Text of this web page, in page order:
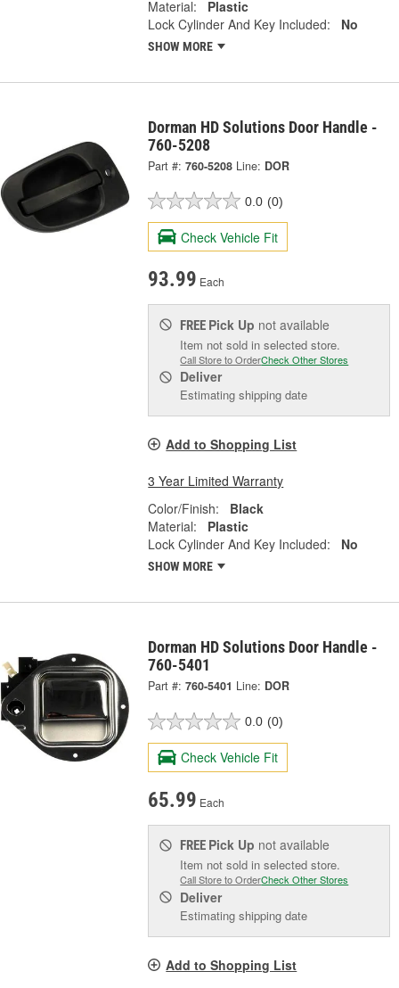
Material:
Plastic
Lock Cylinder And Key Included:
No
SHOW MORE
Dorman HD Solutions Door Handle -
760-5208
Part #: 760-5208 Line: DOR
0.0 (0)
Check Vehicle Fit
93.99 Each
FREE Pick Up not available
Item not sold in selected store.
Call Store to OrderCheck Other Stores
Deliver
Estimating shipping date
Add to Shopping List
3 Year Limited Warranty
Color/Finish:
Black
Material:
Plastic
Lock Cylinder And Key Included:
No
SHOW MORE
Dorman HD Solutions Door Handle -
760-5401
Part #: 760-5401 Line: DOR
0.0 (0)
Check Vehicle Fit
65.99 Each
FREE Pick Up not available
Item not sold in selected store.
Call Store to OrderCheck Other Stores
Deliver
Estimating shipping date
Add to Shopping List